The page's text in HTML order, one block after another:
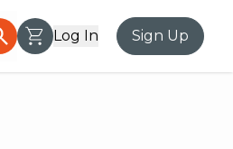
Log In Sign Up